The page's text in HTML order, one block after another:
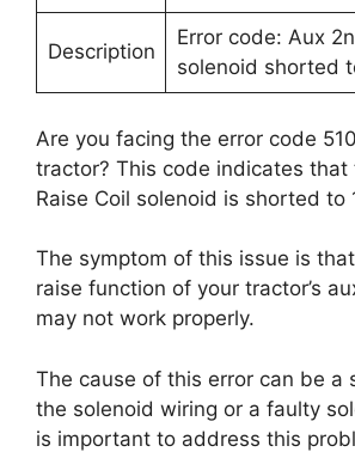
Description
Error code: Aux
solenoid shorted
Are you facing the error code
tractor? This code indicates that
Raise Coil solenoid is shorted to
The symptom of this issue is
raise function of your tractor’s
may not work properly.
The cause of this error can be a
the solenoid wiring or a faulty
is important to address this